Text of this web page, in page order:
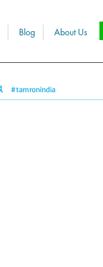
Blog About Us